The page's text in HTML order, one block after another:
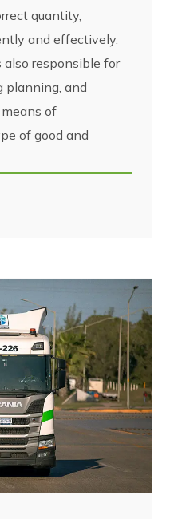
quantity,
and effectively.
responsible for
planning, and
of
of good and